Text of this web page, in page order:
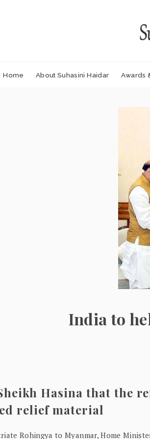
Home About Suhasini Haidar Awards
India to
Hasina that the
relief material
Rohingya to Myanmar, Home